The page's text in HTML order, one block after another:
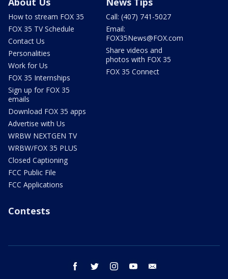
How to stream FOX 35
FOX 35 TV Schedule
Contact Us
Personalities
Work for Us
FOX 35 Internships
Sign up for FOX 35
emails
Download FOX 35 apps
Advertise with Us
WRBW NEXTGEN TV
WRBW/FOX 35 PLUS
Closed Captioning
FCC Public File
FCC Applications
Call: (407) 741-5027
Email:
FOX35News@FOX.com
Share videos and
photos with FOX 35
FOX 35 Connect
Contests
facebook twitter instagram youtube